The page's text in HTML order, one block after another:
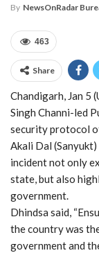
By NewsOnRadar
463
Share
Chandigarh, Jan 5
Singh Channi-led
security protocol
Akali Dal
incident not only
state, but also
government.
Dhindsa said,
the country was
government and